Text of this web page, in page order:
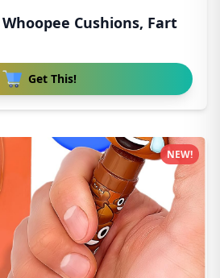
Whoopee Cushions, Fart
Get This!
NEW!